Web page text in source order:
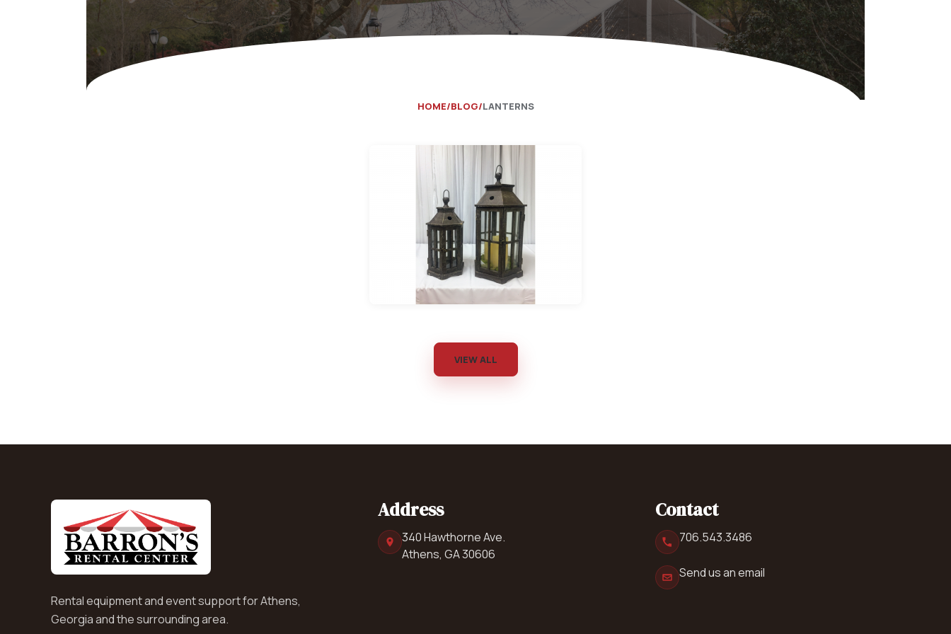
Concessions & Amusements
Dance Floor & Staging
Fans & Heaters
Catering Equipment
Concrete Equipment
Saws, Nailers & Hammers
HOME BLOG LANTERNS
VIEW ALL
Rental equipment and event support for Athens,
Georgia and the surrounding area.
Address
340 Hawthorne Ave.
Athens, GA 30606
Contact
706.543.3486
Send us an email